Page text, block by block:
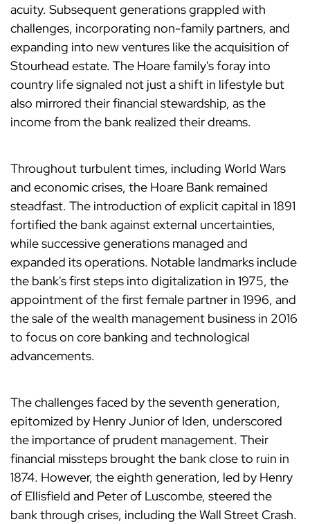
acuity. Subsequent generations grappled with
challenges, incorporating non-family partners, and
expanding into new ventures like the acquisition of
Stourhead estate. The Hoare family's foray into
country life signaled not just a shift in lifestyle but
also mirrored their financial stewardship, as the
income from the bank realized their dreams.
Throughout turbulent times, including World Wars
and economic crises, the Hoare Bank remained
steadfast. The introduction of explicit capital in 1891
fortified the bank against external uncertainties,
while successive generations managed and
expanded its operations. Notable landmarks include
the bank's first steps into digitalization in 1975, the
appointment of the first female partner in 1996, and
the sale of the wealth management business in 2016
to focus on core banking and technological
advancements.
The challenges faced by the seventh generation,
epitomized by Henry Junior of Iden, underscored
the importance of prudent management. Their
financial missteps brought the bank close to ruin in
1874. However, the eighth generation, led by Henry
of Ellisfield and Peter of Luscombe, steered the
bank through crises, including the Wall Street Crash.